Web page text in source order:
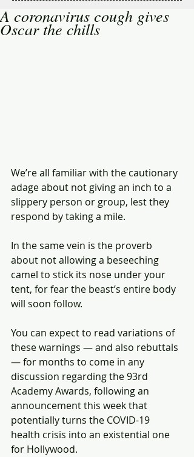
A coronavirus cough gives
Oscar the chills
We’re all familiar with the cautionary
adage about not giving an inch to a
slippery person or group, lest they
respond by taking a mile.
In the same vein is the proverb
about not allowing a beseeching
camel to stick its nose under your
tent, for fear the beast’s entire body
will soon follow.
You can expect to read variations of
these warnings — and also rebuttals
— for months to come in any
discussion regarding the 93rd
Academy Awards, following an
announcement this week that
potentially turns the COVID-19
health crisis into an existential one
for Hollywood.